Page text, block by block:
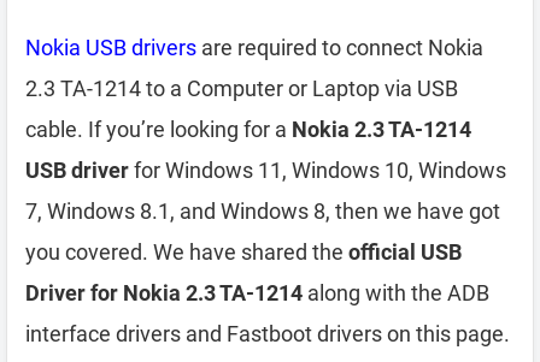
Nokia USB drivers are required to connect Nokia
2.3 TA-1214 to a Computer or Laptop via USB
cable. If you’re looking for a Nokia 2.3 TA-1214
USB driverfor Windows 11, Windows 10, Windows
7, Windows 8.1, and Windows 8, then we have got
you covered. We have shared the official USB
Driver for Nokia 2.3 TA-1214 along with the ADB
interface drivers and Fastboot drivers on this page.